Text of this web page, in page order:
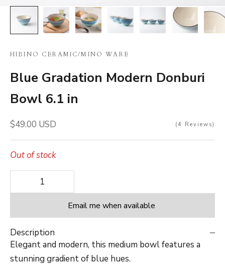
HIBINO CERAMIC/MINO WARE
Blue Gradation Modern Donburi
Bowl 6.1 in
Sale price
$49.00 USD 4 Reviews
Out of stock
Decrease quantity
Email me when available
Description
Elegant and modern, this medium bowl features a
stunning gradient of blue hues.